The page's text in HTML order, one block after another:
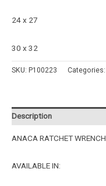
24 x 27
30 x 32
SKU: P100223 Categories:
Description
ANACA RATCHET WRENCH
AVAILABLE IN: